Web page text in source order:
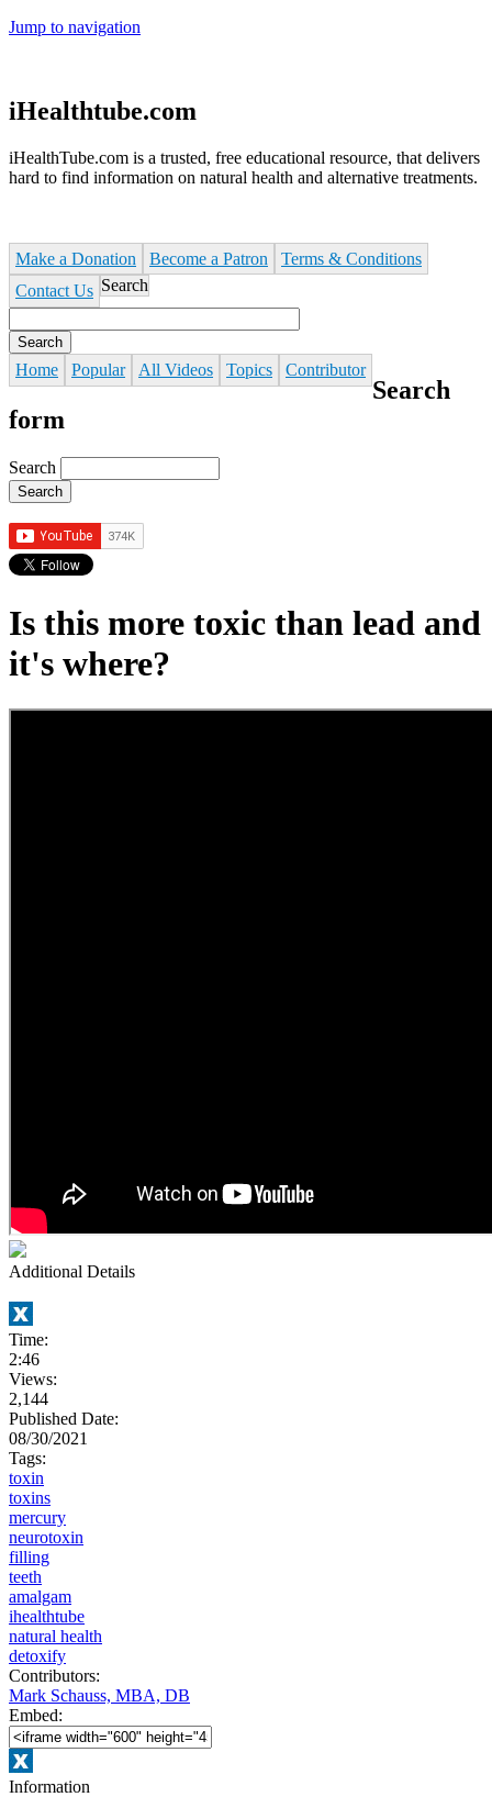
Jump to navigation
iHealthtube.com
iHealthTube.com is a trusted, free educational resource, that delivers
hard to find information on natural health and alternative treatments.
Make a Donation Become a Patron
Terms & Conditions
Contact Us Search
Home Popular All Videos Topics Contributor
Search
form
Search
Is this more toxic than lead and
it's where?
Additional Details
Time:
2:46
Views:
2,144
Published Date:
08/30/2021
Tags:
toxin
toxins
mercury
neurotoxin
filling
teeth
amalgam
ihealthtube
natural health
detoxify
Contributors:
Mark Schauss, MBA, DB
Embed:
Information